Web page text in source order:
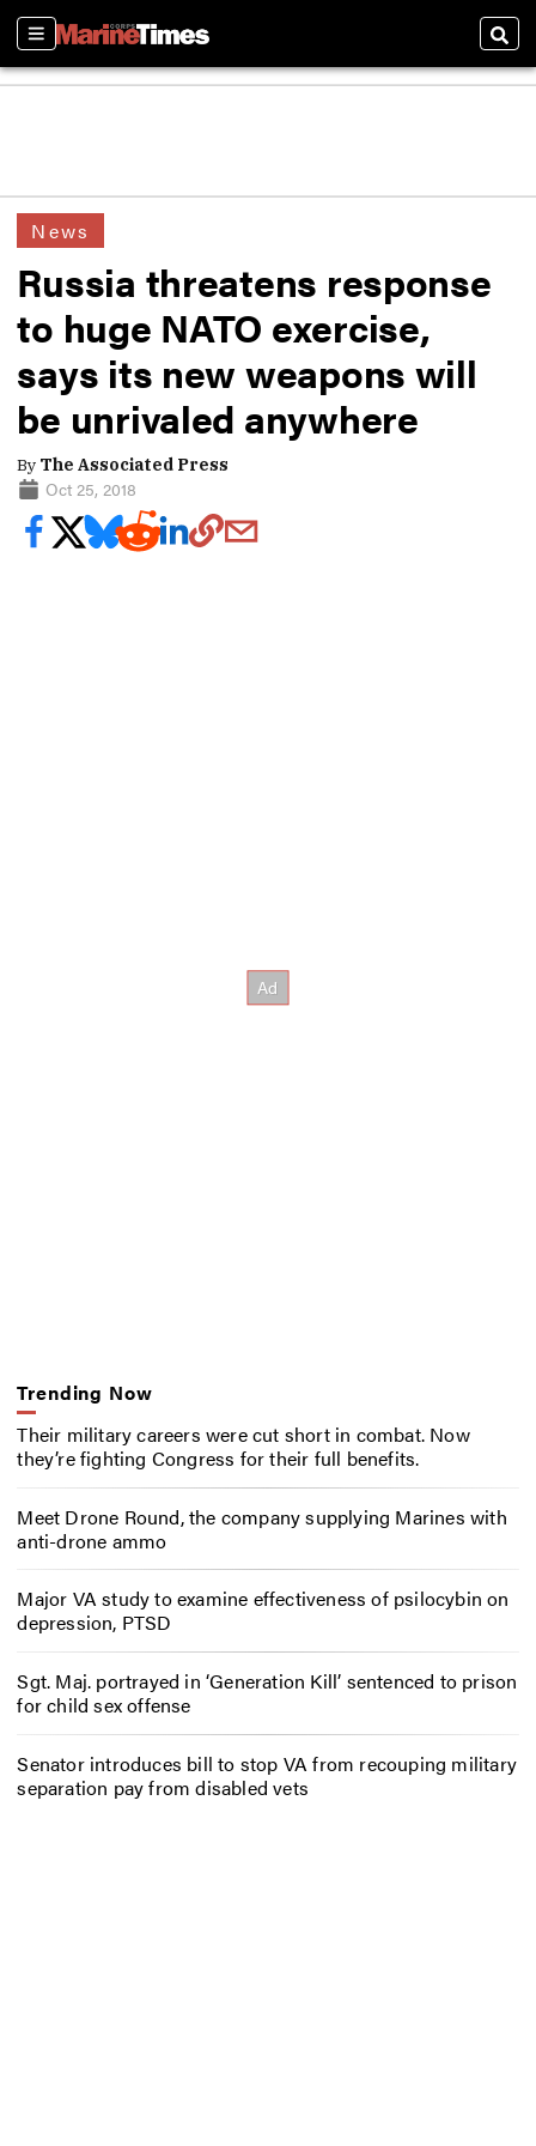
Sections
News
Russia threatens response
to huge NATO exercise,
says its new weapons will
be unrivaled anywhere
By The Associated Press
Oct 25, 2018
Trending Now
Their military careers were cut short in combat. Now
they’re fighting Congress for their full benefits.
Meet Drone Round, the company supplying Marines with
anti-drone ammo
Major VA study to examine effectiveness of psilocybin on
depression, PTSD
Sgt. Maj. portrayed in ‘Generation Kill’ sentenced to prison
for child sex offense
Senator introduces bill to stop VA from recouping military
separation pay from disabled vets